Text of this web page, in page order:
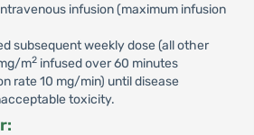
infusion (maximum infusion
subsequent weekly dose (all other
m2infused over 60 minutes
rate 10 mg/min) until disease
toxicity.